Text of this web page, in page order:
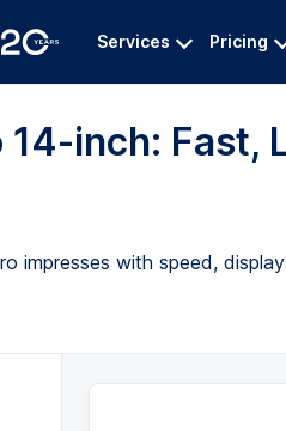
Services Pricing
14-inch: Fast,
impresses with speed,